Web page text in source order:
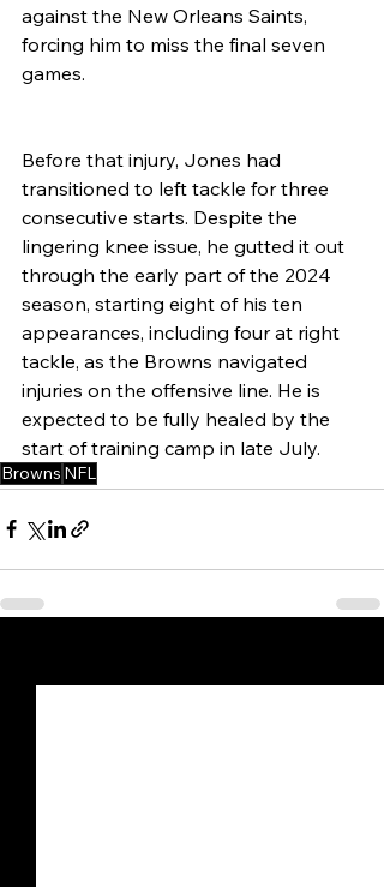
against the New Orleans Saints,
forcing him to miss the final seven
games.
Before that injury, Jones had
transitioned to left tackle for three
consecutive starts. Despite the
lingering knee issue, he gutted it out
through the early part of the 2024
season, starting eight of his ten
appearances, including four at right
tackle, as the Browns navigated
injuries on the offensive line. He is
expected to be fully healed by the
start of training camp in late July.
Browns NFL